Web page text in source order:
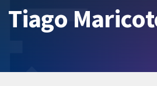
Tiago